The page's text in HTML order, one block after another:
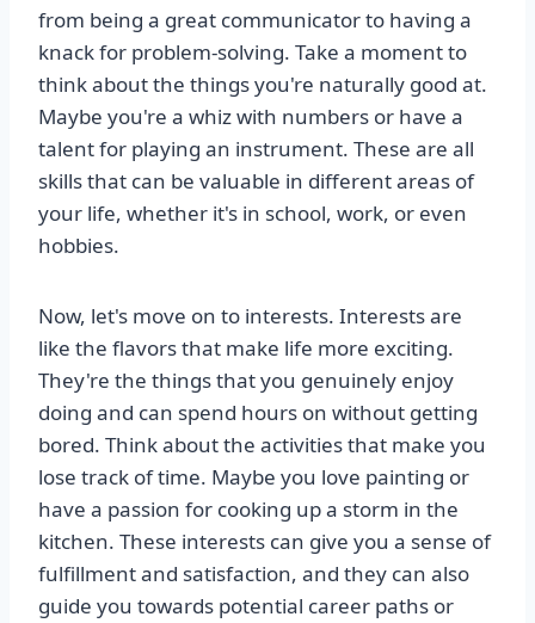
from being a great communicator to having a
knack for problem-solving. Take a moment to
think about the things you're naturally good at.
Maybe you're a whiz with numbers or have a
talent for playing an instrument. These are all
skills that can be valuable in different areas of
your life, whether it's in school, work, or even
hobbies.
Now, let's move on to interests. Interests are
like the flavors that make life more exciting.
They're the things that you genuinely enjoy
doing and can spend hours on without getting
bored. Think about the activities that make you
lose track of time. Maybe you love painting or
have a passion for cooking up a storm in the
kitchen. These interests can give you a sense of
fulfillment and satisfaction, and they can also
guide you towards potential career paths or